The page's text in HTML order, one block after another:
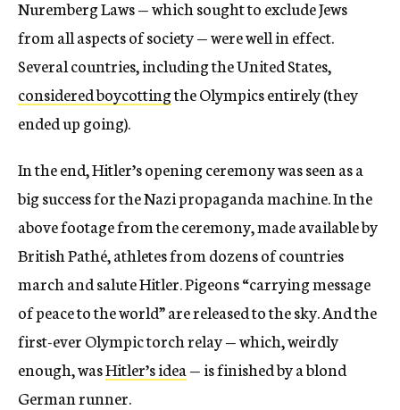
Nuremberg Laws — which sought to exclude Jews
from all aspects of society — were well in effect.
Several countries, including the United States,
considered boycottingthe Olympics entirely (they
ended up going).
In the end, Hitler’s opening ceremony was seen as a
big success for the Nazi propaganda machine. In the
above footage from the ceremony, made available by
British Pathé, athletes from dozens of countries
march and salute Hitler. Pigeons “carrying message
of peace to the world” are released to the sky. And the
first-ever Olympic torch relay — which, weirdly
enough, wasHitler’s idea— is finished by a blond
German runner.